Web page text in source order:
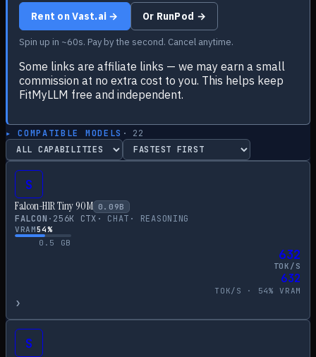
Rent on Vast.ai → Or RunPod →
Spin up in ~60s. Pay by the second. Cancel anytime.
Some links are affiliate links — we may earn a small
commission at no extra cost to you. This helps keep
FitMyLLM free and independent.
▸ COMPATIBLE MODELS · 22
S
Falcon-H1R Tiny 90M 0.09B
FALCON · 256K CTX · CHAT · REASONING
VRAM54%
0.5
GB
632
TOK/S
632
TOK/S · 54% VRAM
›
S